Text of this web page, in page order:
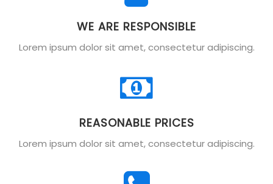
WE ARE RESPONSIBLE
Lorem ipsum dolor sit amet, consectetur adipiscing.
REASONABLE PRICES
Lorem ipsum dolor sit amet, consectetur adipiscing.